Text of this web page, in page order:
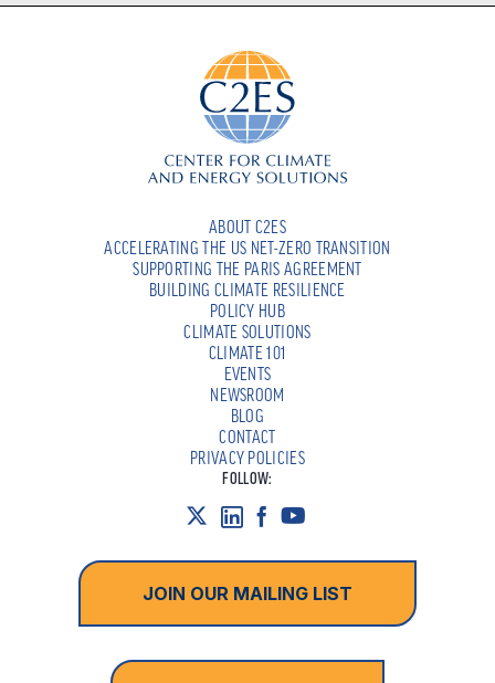
ABOUT C2ES
ACCELERATING THE US NET-ZERO TRANSITION
SUPPORTING THE PARIS AGREEMENT
BUILDING CLIMATE RESILIENCE
POLICY HUB
CLIMATE SOLUTIONS
CLIMATE 101
EVENTS
NEWSROOM
BLOG
CONTACT
PRIVACY POLICIES
FOLLOW:
JOIN OUR MAILING LIST